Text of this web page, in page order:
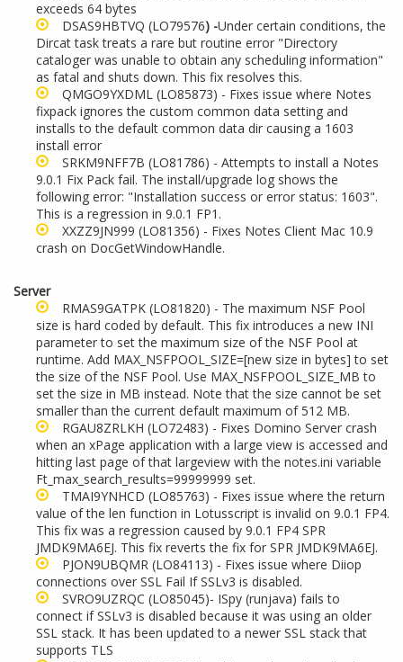
exceeds 64 bytes
DSAS9HBTVQ (LO79576) -Under certain conditions, the
Dircat task treats a rare but routine error "Directory
cataloger was unable to obtain any scheduling information"
as fatal and shuts down. This fix resolves this.
QMGO9YXDML (LO85873) - Fixes issue where Notes
fixpack ignores the custom common data setting and
installs to the default common data dir causing a 1603
install error
SRKM9NFF7B (LO81786) - Attempts to install a Notes
9.0.1 Fix Pack fail. The install/upgrade log shows the
following error: "Installation success or error status: 1603".
This is a regression in 9.0.1 FP1.
XXZZ9JN999 (LO81356) - Fixes Notes Client Mac 10.9
crash on DocGetWindowHandle.
Server
RMAS9GATPK (LO81820) - The maximum NSF Pool
size is hard coded by default. This fix introduces a new INI
parameter to set the maximum size of the NSF Pool at
runtime. Add MAX_NSFPOOL_SIZE=[new size in bytes] to set
the size of the NSF Pool. Use MAX_NSFPOOL_SIZE_MB to
set the size in MB instead. Note that the size cannot be set
smaller than the current default maximum of 512 MB.
RGAU8ZRLKH (LO72483) - Fixes Domino Server crash
when an xPage application with a large view is accessed and
hitting last page of that largeview with the notes.ini variable
Ft_max_search_results=99999999 set.
TMAI9YNHCD (LO85763) - Fixes issue where the return
value of the len function in Lotusscript is invalid on 9.0.1 FP4.
This fix was a regression caused by 9.0.1 FP4 SPR
JMDK9MA6EJ. This fix reverts the fix for SPR JMDK9MA6EJ.
PJON9UBQMR (LO84113) - Fixes issue where Diiop
connections over SSL Fail If SSLv3 is disabled.
SVRO9UZRQC (LO85045)- ISpy (runjava) fails to
connect if SSLv3 is disabled because it was using an older
SSL stack. It has been updated to a newer SSL stack that
supports TLS